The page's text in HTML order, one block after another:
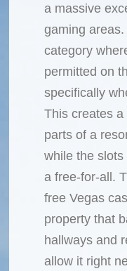
a massive
gaming
category
permitted on
specifically
This creates
parts of a
while the
a free-for-all.
free Vegas
property that
hallways and
allow it right